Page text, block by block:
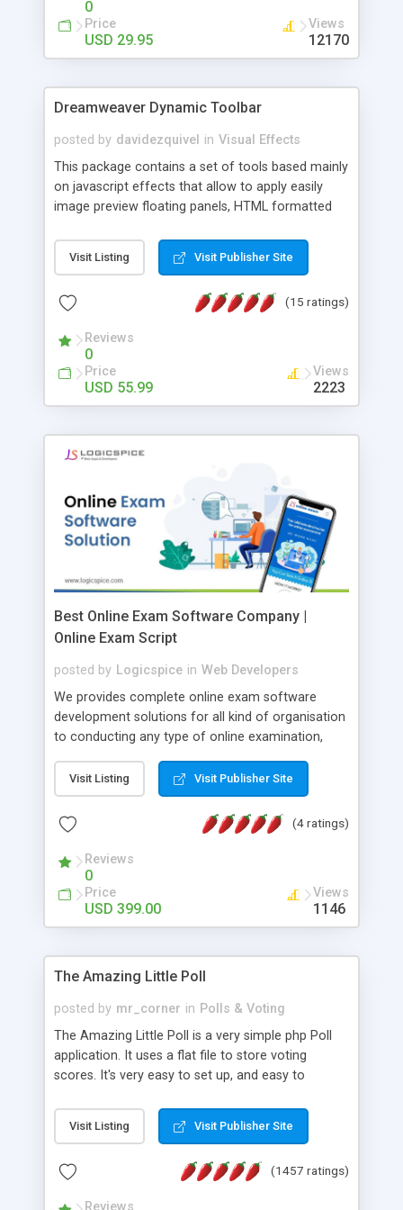
0
Price
USD 29.95
Views
12170
Dreamweaver Dynamic Toolbar
posted by davidezquivel in Visual Effects
This package contains a set of tools based mainly
on javascript effects that allow to apply easily
image preview floating panels, HTML formatted
formatted text panels, animated popup windows,
accordion effects, soft scrolling effects,
this package of tools to your Dreamweaver will
Visit Listing Visit Publisher Site
(15 ratings)
Reviews
0
Price
USD 55.99
Views
2223
Best Online Exam Software Company |
Online Exam Script
posted by Logicspice in Web Developers
We provides complete online exam software
development solutions for all kind of organisation
to conducting any type of online examination,
Online Exam Software Script: • Easy test maker
online • Engaging • Responsive website (mobile
friendly) • White labeled script • Highly scalable &
robust • Complete Powerful Solution • Timer to
perform online test This online exam test script
will easily help you to build online exam test portal
where teacher or admin can automate their
complete examination process smoothly.
without facing any problem.
Visit Listing Visit Publisher Site
(4 ratings)
Reviews
0
Price
USD 399.00
Views
1146
The Amazing Little Poll
posted by mr_corner in Polls & Voting
The Amazing Little Poll is a very simple php Poll
application. It uses a flat file to store voting
scores. It's very easy to set up, and easy to
from voting twice. Now around for almost 10
years with over 50.000 users. Multiple updates are
Visit Listing Visit Publisher Site
(1457 ratings)
Reviews